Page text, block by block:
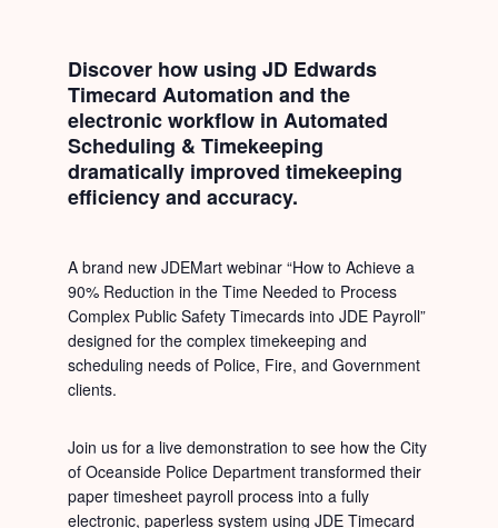
Discover how using JD Edwards
Timecard Automation and the
electronic workflow in Automated
Scheduling & Timekeeping
dramatically improved timekeeping
efficiency and accuracy.
A brand new JDEMart webinar “How to Achieve a
90% Reduction in the Time Needed to Process
Complex Public Safety Timecards into JDE Payroll”
designed for the complex timekeeping and
scheduling needs of Police, Fire, and Government
clients.
Join us for a live demonstration to see how the City
of Oceanside Police Department transformed their
paper timesheet payroll process into a fully
electronic, paperless system using JDE Timecard